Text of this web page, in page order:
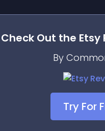
Check Out the Etsy
By
Try For